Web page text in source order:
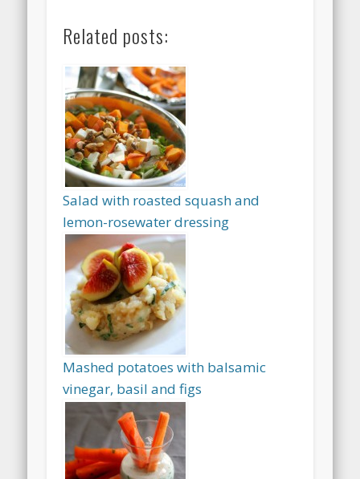
Related posts:
Salad with roasted squash and
lemon-rosewater dressing
Mashed potatoes with balsamic
vinegar, basil and figs